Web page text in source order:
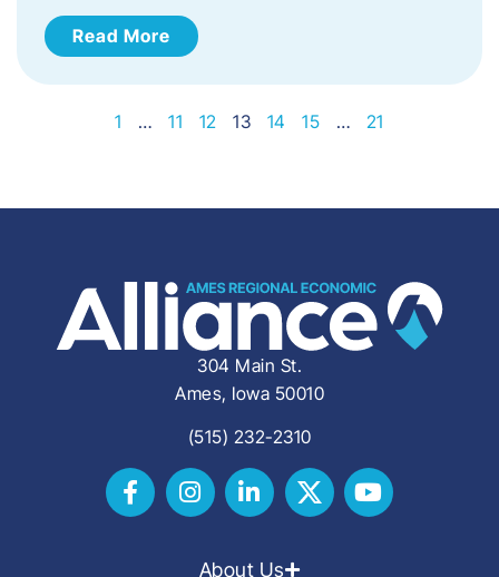
Read More
1 … 11 12 13 14 15 … 21
304 Main St.
Ames, Iowa 50010
(515) 232-2310
About Us